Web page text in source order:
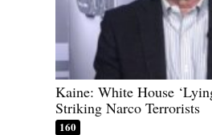
Kaine: White House
Striking Narco Terrorists
160